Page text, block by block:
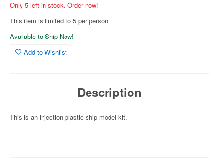
Only 5 left in stock. Order now!
This item is limited to 5 per person.
Available to Ship Now!
Add to Wishlist
Description
This is an injection-plastic ship model kit.